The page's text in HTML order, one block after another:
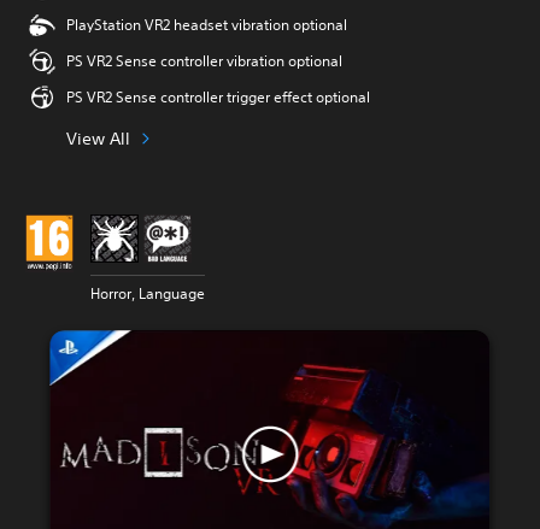
PlayStation VR2 headset vibration optional
PS VR2 Sense controller vibration optional
PS VR2 Sense controller trigger effect optional
View All
Horror, Language